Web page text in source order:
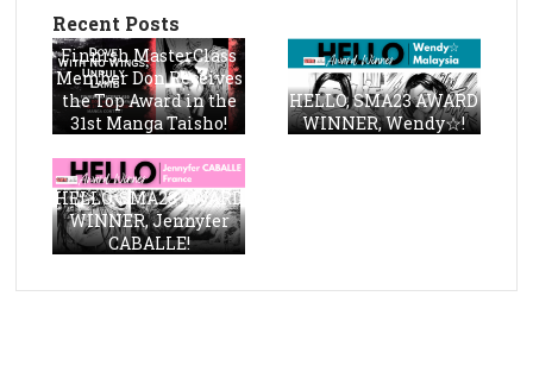
Recent Posts
Finnish MasterClass
Member Don Receives
the Top Award in the
31st Manga Taisho!
HELLO, SMA23 AWARD
WINNER, Wendy☆!
HELLO, SMA23 AWARD
WINNER, Jennyfer
CABALLE!